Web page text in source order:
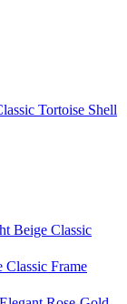
Tortoise Shell
Beige Classic
Frame